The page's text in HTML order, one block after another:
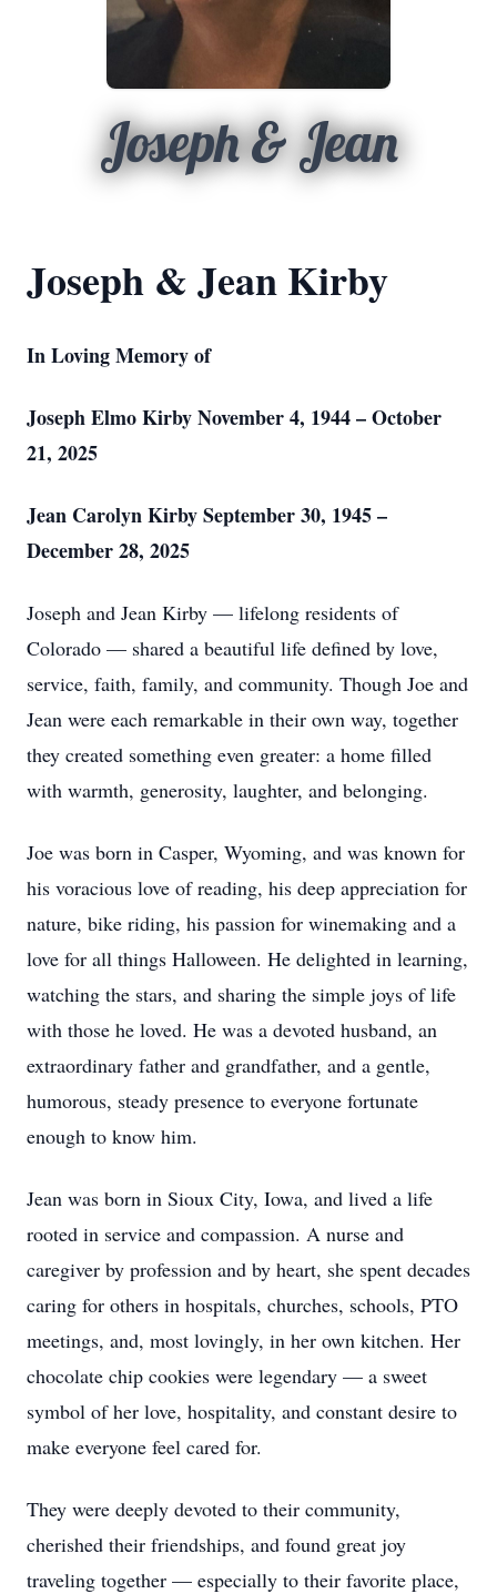
Joseph & Jean
Joseph & Jean Kirby
In Loving Memory of
Joseph Elmo Kirby November 4, 1944 – October
21, 2025
Jean Carolyn Kirby September 30, 1945 –
December 28, 2025
Joseph and Jean Kirby — lifelong residents of
Colorado — shared a beautiful life defined by love,
service, faith, family, and community. Though Joe and
Jean were each remarkable in their own way, together
they created something even greater: a home filled
with warmth, generosity, laughter, and belonging.
Joe was born in Casper, Wyoming, and was known for
his voracious love of reading, his deep appreciation for
nature, bike riding, his passion for winemaking and a
love for all things Halloween. He delighted in learning,
watching the stars, and sharing the simple joys of life
with those he loved. He was a devoted husband, an
extraordinary father and grandfather, and a gentle,
humorous, steady presence to everyone fortunate
enough to know him.
Jean was born in Sioux City, Iowa, and lived a life
rooted in service and compassion. A nurse and
caregiver by profession and by heart, she spent decades
caring for others in hospitals, churches, schools, PTO
meetings, and, most lovingly, in her own kitchen. Her
chocolate chip cookies were legendary — a sweet
symbol of her love, hospitality, and constant desire to
make everyone feel cared for.
They were deeply devoted to their community,
cherished their friendships, and found great joy
traveling together — especially to their favorite place,